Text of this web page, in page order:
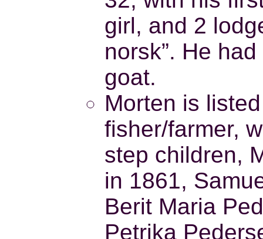
girl, and 2
norsk”. He
goat.
Morten is
fisher/farmer,
step children,
in 1861,
Berit Maria
Petrika